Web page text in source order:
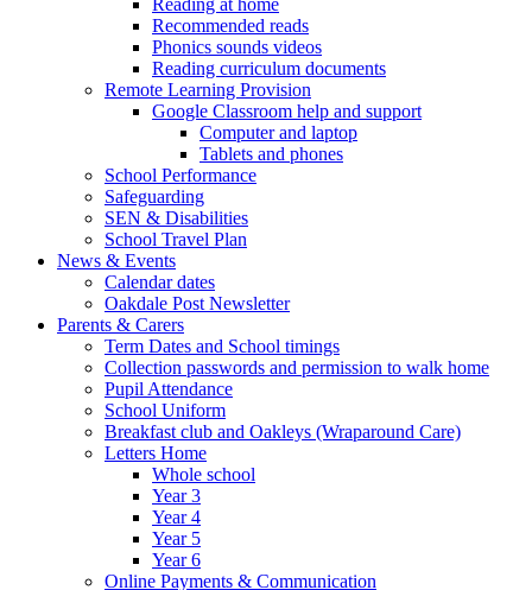
Recommended reads
Phonics sounds videos
Reading curriculum documents
Remote Learning Provision
Google Classroom help and support
Computer and laptop
Tablets and phones
School Performance
Safeguarding
SEN & Disabilities
School Travel Plan
News & Events
Calendar dates
Oakdale Post Newsletter
Parents & Carers
Term Dates and School timings
Collection passwords and permission to walk home
Pupil Attendance
School Uniform
Breakfast club and Oakleys (Wraparound Care)
Letters Home
Whole school
Year 3
Year 4
Year 5
Year 6
Online Payments & Communication